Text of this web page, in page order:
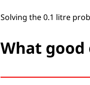
Solving the 0.1 litre
What